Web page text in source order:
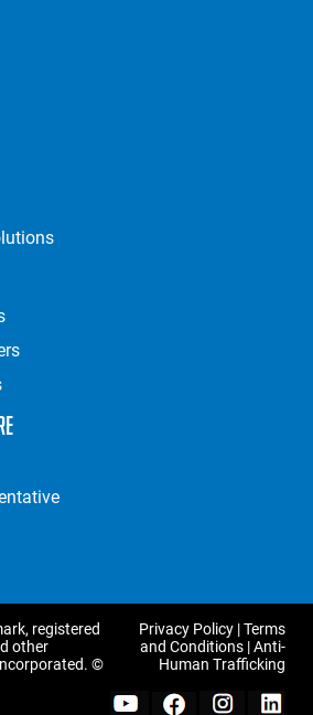
registered
other
©
Privacy Policy |Terms
and Conditions |Anti-
Human Trafficking